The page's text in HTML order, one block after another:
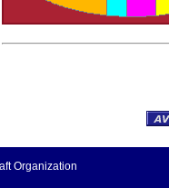
Organization